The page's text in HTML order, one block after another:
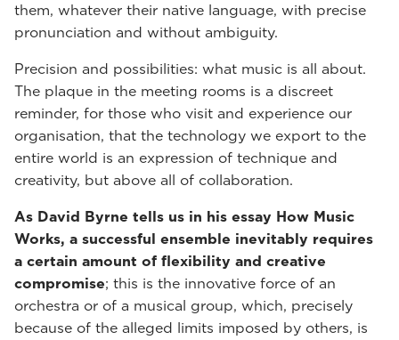
them, whatever their native language, with precise
pronunciation and without ambiguity.
Precision and possibilities: what music is all about.
The plaque in the meeting rooms is a discreet
reminder, for those who visit and experience our
organisation, that the technology we export to the
entire world is an expression of technique and
creativity, but above all of collaboration.
As David Byrne tells us in his essay How Music
Works, a successful ensemble inevitably requires
a certain amount of flexibility and creative
compromise; this is the innovative force of an
orchestra or of a musical group, which, precisely
because of the alleged limits imposed by others, is